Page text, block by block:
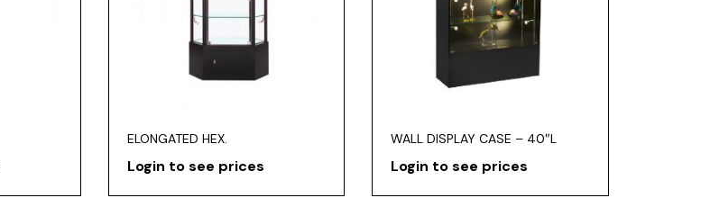
ELONGATED HEX.
Login to see prices
WALL DISPLAY CASE – 40″L
Login to see prices